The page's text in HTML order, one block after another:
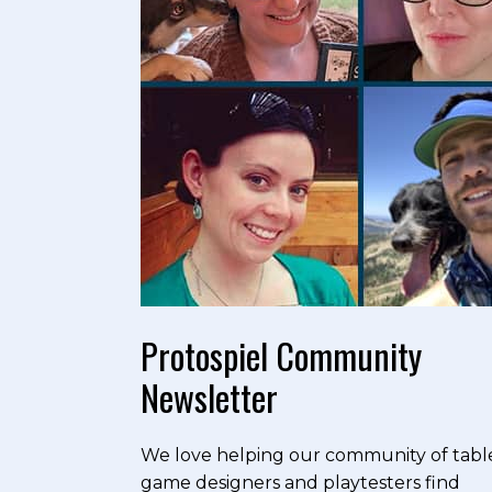
Protospiel Community
Newsletter
We love helping our community of
game designers and playtesters find